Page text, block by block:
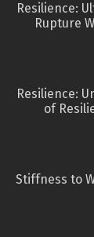
Resilience:
Rupture
Resilience:
of
Stiffness to